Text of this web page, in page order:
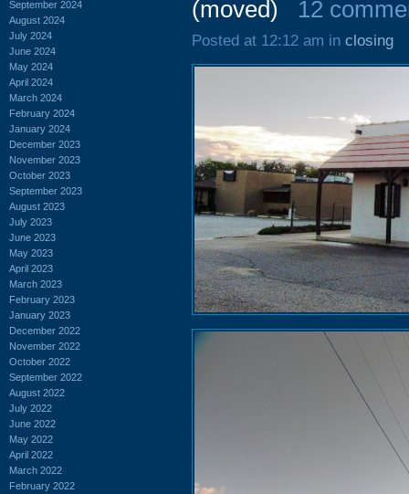
September 2024
August 2024
July 2024
June 2024
May 2024
April 2024
March 2024
February 2024
January 2024
December 2023
November 2023
October 2023
September 2023
August 2023
July 2023
June 2023
May 2023
April 2023
March 2023
February 2023
January 2023
December 2022
November 2022
October 2022
September 2022
August 2022
July 2022
June 2022
May 2022
April 2022
March 2022
February 2022
(moved) 12
Posted at 12:12 am in closing